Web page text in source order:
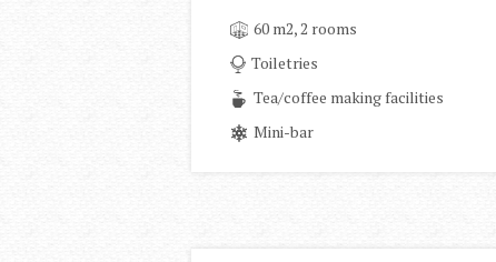
60 m2, 2 rooms
Toiletries
Tea/coffee making facilities
Mini-bar